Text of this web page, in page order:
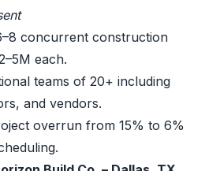
concurrent construction
each.
teams of 20+ including
and vendors.
overrun from 15% to 6%